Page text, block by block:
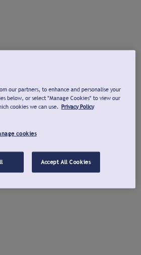
our partners, to enhance and personalise your
below, or select "Manage Cookies" to view our
cookies we can use. Privacy Policy
cookies
Accept All Cookies